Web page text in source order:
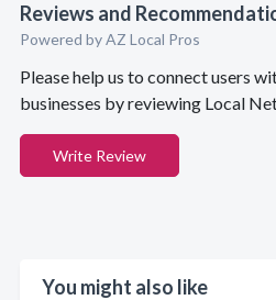
Reviews and
Powered by AZ Local Pros
Please help us to connect users
businesses by reviewing Local
Write Review
You might also like